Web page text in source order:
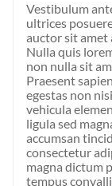
Vestibulum
ultrices
auctor sit amet
Nulla quis
non nulla sit
Praesent
egestas non
vehicula
ligula sed
accumsan
consectetur
magna dictum
tempus